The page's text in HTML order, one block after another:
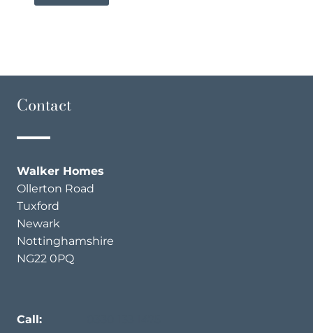
Contact
Walker Homes
Ollerton Road
Tuxford
Newark
Nottinghamshire
NG22 0PQ
Call: